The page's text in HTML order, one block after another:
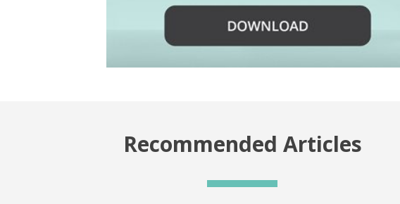
Recommended Articles